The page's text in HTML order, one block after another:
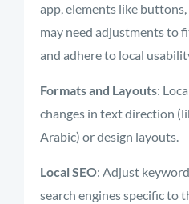
app, elements like
may need adjustments to
and adhere to local
Formats and Layouts:
changes in text direction
Arabic) or design layouts.
Local SEO: Adjust
search engines specific to